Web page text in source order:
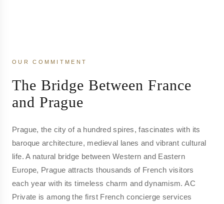
OUR COMMITMENT
The Bridge Between France
and Prague
Prague, the city of a hundred spires, fascinates with its
baroque architecture, medieval lanes and vibrant cultural
life. A natural bridge between Western and Eastern
Europe, Prague attracts thousands of French visitors
each year with its timeless charm and dynamism. AC
Private is among the first French concierge services